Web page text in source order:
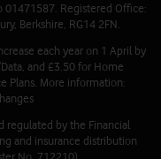
01471587. Registered Office:
Berkshire, RG14 2FN.
each year on 1 April by
and £3.50 for Home
Plans. More information:
regulated by the Financial
and insurance distribution